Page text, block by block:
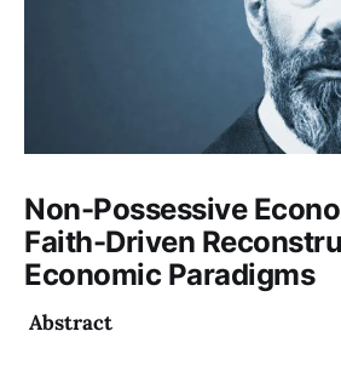
Non-Possessive
Faith-Driven
Economic Paradigms
Abstract